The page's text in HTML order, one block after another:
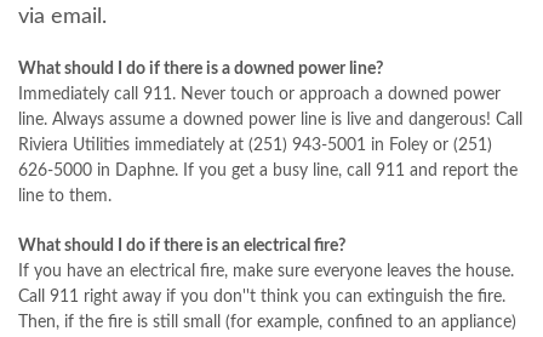
via email.
What should I do if there is a downed power line?
Immediately call 911. Never touch or approach a downed power
line. Always assume a downed power line is live and dangerous! Call
Riviera Utilities immediately at (251) 943-5001 in Foley or (251)
626-5000 in Daphne. If you get a busy line, call 911 and report the
line to them.
What should I do if there is an electrical fire?
If you have an electrical fire, make sure everyone leaves the house.
Call 911 right away if you don''t think you can extinguish the fire.
Then, if the fire is still small (for example, confined to an appliance)